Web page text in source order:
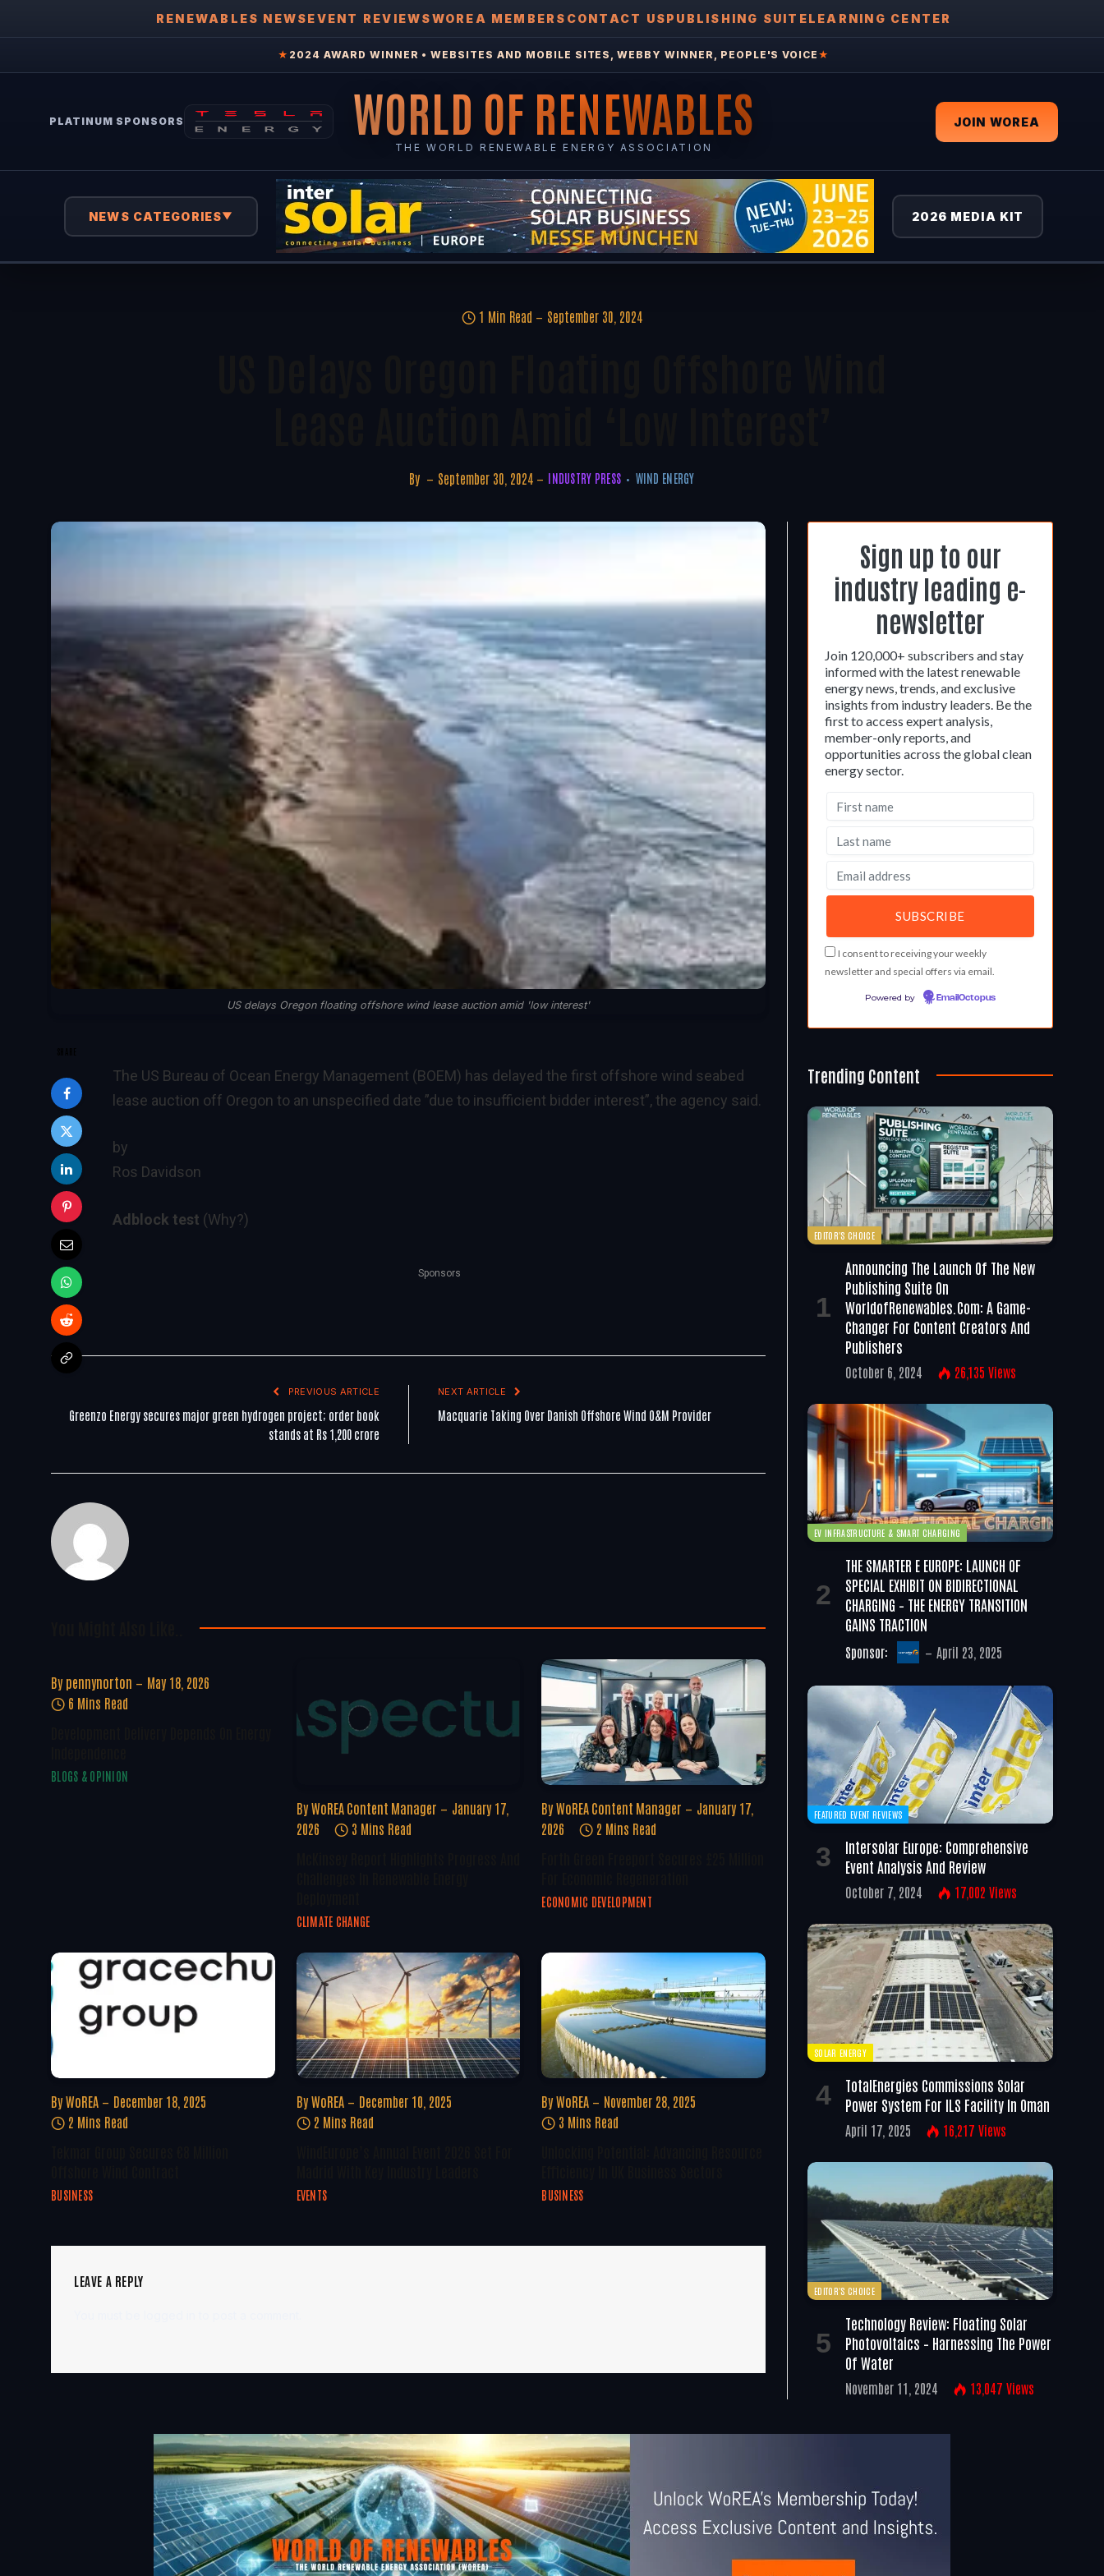
RENEWABLES NEWSEVENT REVIEWSWOREA MEMBERS CONTACT USPUBLISHING SUITELEARNING CENTER
★ 2024 AWARD WINNER • WEBSITES AND MOBILE SITES, WEBBY WINNER, PEOPLE'S VOICE ★
PLATINUM SPONSORS WORLD OF RENEWABLES
THE WORLD RENEWABLE ENERGY ASSOCIATION
JOIN WOREA
NEWS CATEGORIES▼ 2026 MEDIA KIT
1 Min Read September 30, 2024
By September 30, 2024 INDUSTRY PRESS WIND ENERGY
US delays Oregon floating offshore wind lease auction amid 'low interest'
The US Bureau of Ocean Energy Management (BOEM) has delayed the first offshore wind seabed
lease auction off Oregon to an unspecified date ”due to insufficient bidder interest”, the agency said.
by
Ros Davidson
Adblock test (Why?)
Sponsors
PREVIOUS ARTICLE
Greenzo Energy secures major green hydrogen project; order book
stands at Rs 1,200 crore
NEXT ARTICLE
Macquarie Taking Over Danish Offshore Wind O&M Provider
By pennynorton
May 18, 2026
6 Mins Read
BLOGS & OPINION
By WoREA Content Manager
January 17,
2026
3 Mins Read
CLIMATE CHANGE
By WoREA Content Manager
January 17,
2026
2 Mins Read
ECONOMIC DEVELOPMENT
By WoREA
December 18, 2025
2 Mins Read
BUSINESS
By WoREA
December 10, 2025
2 Mins Read
EVENTS
By WoREA
November 28, 2025
3 Mins Read
BUSINESS
LEAVE A REPLY
Sign up to our
industry leading e-
newsletter
Join 120,000+ subscribers and stay
informed with the latest renewable
energy news, trends, and exclusive
insights from industry leaders. Be the
first to access expert analysis,
member-only reports, and
opportunities across the global clean
energy sector.
I consent to receiving your weekly
newsletter and special offers via email.
Powered by EmailOctopus
Trending Content
EDITOR'S CHOICE
Announcing The Launch Of The New
Publishing Suite On
WorldofRenewables.com: A Game-
Changer For Content Creators And
Publishers
October 6, 2024 26,135 Views
EV INFRASTRUCTURE & SMART CHARGING
THE SMARTER E EUROPE: LAUNCH OF
SPECIAL EXHIBIT ON BIDIRECTIONAL
CHARGING – THE ENERGY TRANSITION
GAINS TRACTION
Sponsor: April 23, 2025
FEATURED EVENT REVIEWS
Intersolar Europe: Comprehensive
Event Analysis And Review
October 7, 2024 17,002 Views
SOLAR ENERGY
TotalEnergies Commissions Solar
Power System For ILS Facility In Oman
April 17, 2025 16,217 Views
EDITOR'S CHOICE
Technology Review: Floating Solar
Photovoltaics – Harnessing The Power
Of Water
November 11, 2024 13,047 Views